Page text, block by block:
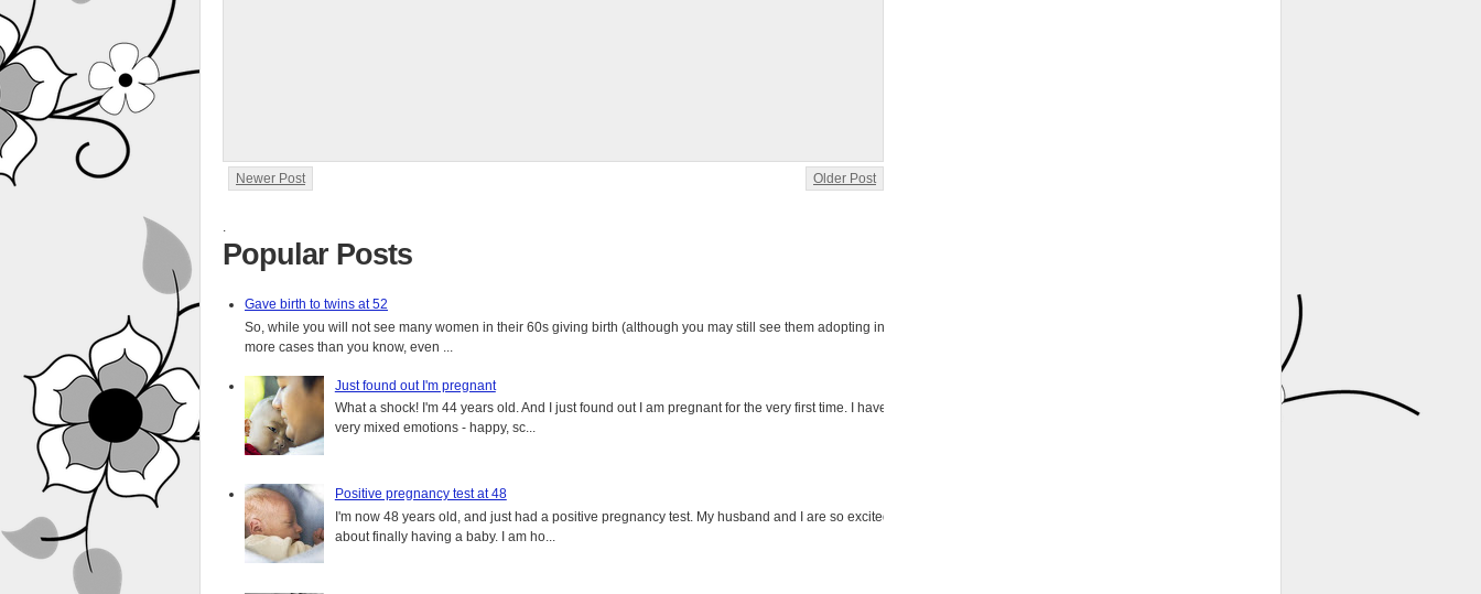
Newer Post Older Post
.
Popular Posts
Gave birth to twins at 52
So, while you will not see many women in their 60s giving birth (although you may still see them adopting in
more cases than you know, even ...
Just found out I'm pregnant
What a shock! I'm 44 years old. And I just found out I am pregnant for the very first time. I have
very mixed emotions - happy, sc...
Positive pregnancy test at 48
I'm now 48 years old, and just had a positive pregnancy test. My husband and I are so excited
about finally having a baby. I am ho...